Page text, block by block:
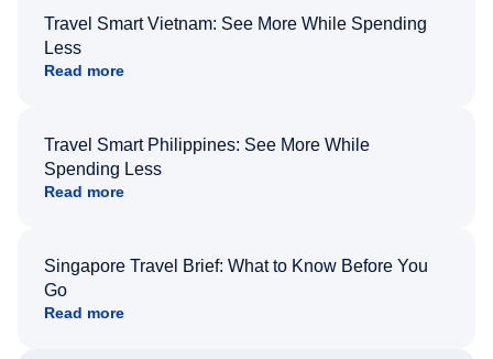
Travel Smart Vietnam: See More While Spending
Less
Read more
Travel Smart Philippines: See More While
Spending Less
Read more
Singapore Travel Brief: What to Know Before You
Go
Read more